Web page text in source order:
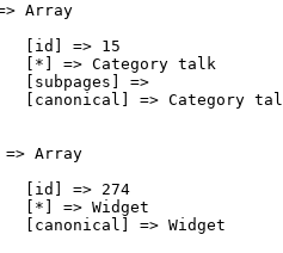
Array
[id] => 15
[*] => Category talk
[subpages] =>
[canonical] => Category
=> Array
[id] => 274
[*] => Widget
[canonical] => Widget